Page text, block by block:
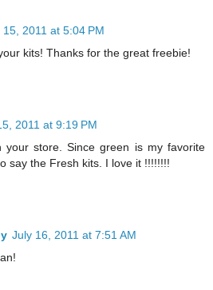
15, 2011 at 5:04 PM
kits! Thanks for the great freebie!
2011 at 9:19 PM
your store. Since green is my favorite
say the Fresh kits. I love it !!!!!!!!
July 16, 2011 at 7:51 AM